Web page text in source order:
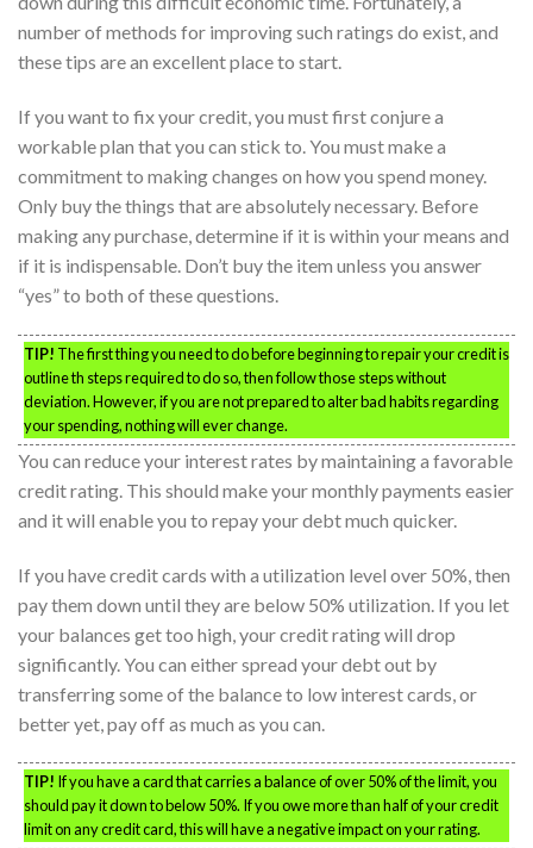
number of methods for improving such ratings do exist, and
these tips are an excellent place to start.
If you want to fix your credit, you must first conjure a
workable plan that you can stick to. You must make a
commitment to making changes on how you spend money.
Only buy the things that are absolutely necessary. Before
making any purchase, determine if it is within your means and
if it is indispensable. Don’t buy the item unless you answer
“yes” to both of these questions.
TIP! The first thing you need to do before beginning to repair your credit is
outline th steps required to do so, then follow those steps without
deviation. However, if you are not prepared to alter bad habits regarding
your spending, nothing will ever change.
You can reduce your interest rates by maintaining a favorable
credit rating. This should make your monthly payments easier
and it will enable you to repay your debt much quicker.
If you have credit cards with a utilization level over 50%, then
pay them down until they are below 50% utilization. If you let
your balances get too high, your credit rating will drop
significantly. You can either spread your debt out by
transferring some of the balance to low interest cards, or
better yet, pay off as much as you can.
TIP! If you have a card that carries a balance of over 50% of the limit, you
should pay it down to below 50%. If you owe more than half of your credit
limit on any credit card, this will have a negative impact on your rating.